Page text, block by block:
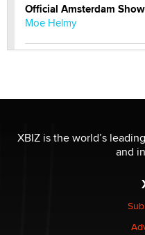
Official Amsterdam
Moe Helmy
be a number. It might be
The Statistician
Elon Musk’s xAI sues
nation law banning
XBIZ is the world’s
and